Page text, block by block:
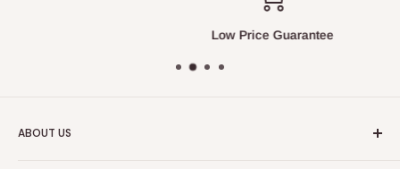
Low Price Guarantee
ABOUT US